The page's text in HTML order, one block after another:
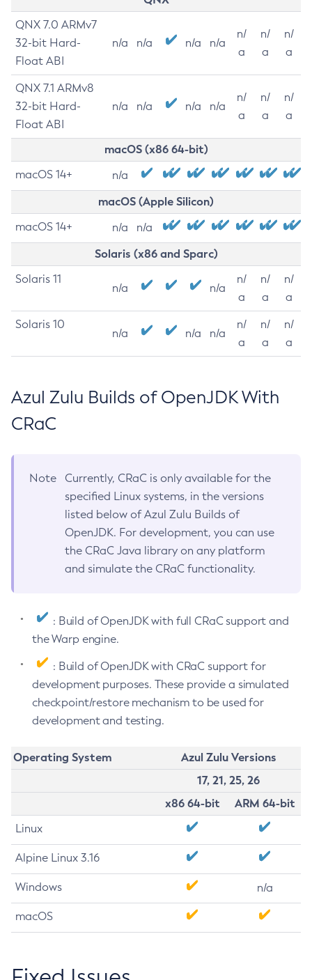
QNX 7.0 ARMv7
32-bit Hard-
Float ABI
n/a n/a n/a n/a
n/
a
n/
a
n/
a
QNX 7.1 ARMv8
32-bit Hard-
Float ABI
n/a n/a n/a n/a
n/
a
n/
a
n/
a
macOS (x86 64-bit)
macOS 14+ n/a
macOS (Apple Silicon)
macOS 14+ n/a n/a
Solaris (x86 and Sparc)
Solaris 11
n/a n/a
n/
a
n/
a
n/
a
Solaris 10
n/a n/a n/a
n/
a
n/
a
n/
a
Azul Zulu Builds of OpenJDK With
CRaC
Note
Currently, CRaC is only available for the
specified Linux systems, in the versions
listed below of Azul Zulu Builds of
OpenJDK. For development, you can use
the CRaC Java library on any platform
and simulate the CRaC functionality.
: Build of OpenJDK with full CRaC support and
the Warp engine.
: Build of OpenJDK with CRaC support for
development purposes. These provide a simulated
checkpoint/restore mechanism to be used for
development and testing.
Operating System
Azul Zulu Versions
17, 21, 25, 26
x86 64-bit
ARM 64-bit
Linux
Alpine Linux 3.16
Windows n/a
macOS